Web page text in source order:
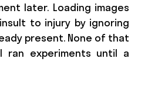
later. Loading images
to injury by ignoring
present. None of that
ran experiments until a